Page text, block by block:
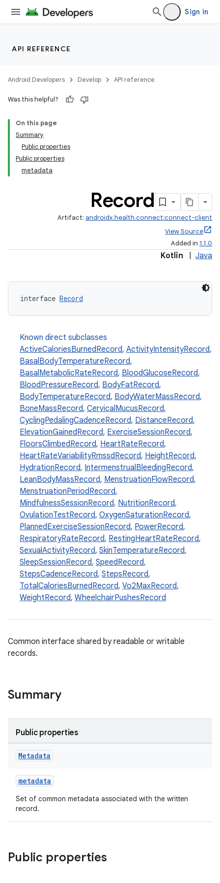
Sign in
API REFERENCE
Android Developers Develop API reference
Was this helpful?
On this page
Summary
Public properties
Public properties
metadata
Record
Artifact: androidx.health.connect:connect-client
View Source
Added in 1.1.0
Kotlin Java
interface Record
Known direct subclasses
ActiveCaloriesBurnedRecord, ActivityIntensityRecord,
BasalBodyTemperatureRecord,
BasalMetabolicRateRecord, BloodGlucoseRecord,
BloodPressureRecord, BodyFatRecord,
BodyTemperatureRecord, BodyWaterMassRecord,
BoneMassRecord, CervicalMucusRecord,
CyclingPedalingCadenceRecord, DistanceRecord,
ElevationGainedRecord, ExerciseSessionRecord,
FloorsClimbedRecord, HeartRateRecord,
HeartRateVariabilityRmssdRecord, HeightRecord,
HydrationRecord, IntermenstrualBleedingRecord,
LeanBodyMassRecord, MenstruationFlowRecord,
MenstruationPeriodRecord,
MindfulnessSessionRecord, NutritionRecord,
OvulationTestRecord, OxygenSaturationRecord,
PlannedExerciseSessionRecord, PowerRecord,
RespiratoryRateRecord, RestingHeartRateRecord,
SexualActivityRecord, SkinTemperatureRecord,
SleepSessionRecord, SpeedRecord,
StepsCadenceRecord, StepsRecord,
TotalCaloriesBurnedRecord, Vo2MaxRecord,
WeightRecord, WheelchairPushesRecord
Common interface shared by readable or writable
records.
Summary
Public properties
Metadata
metadata
Set of common metadata associated with the written
record.
Public properties